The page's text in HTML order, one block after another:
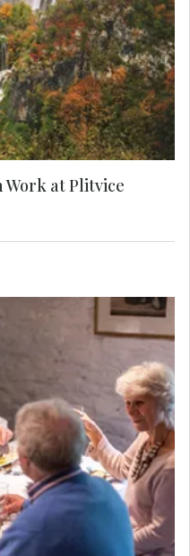
your unforgettable
Local Expert to learn
research and
species. Your visit
Sustainable
Life on Land.
at Plitvice
your visit to Plitvice